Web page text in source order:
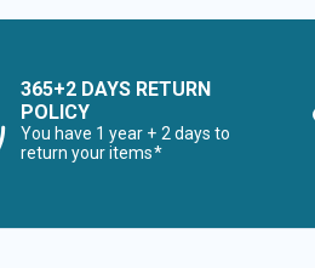
365+2 DAYS RETURN
POLICY
You have 1 year + 2 days to
return your items*